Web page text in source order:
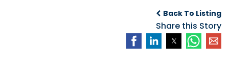
2026/2027
Academic Year
Back To Listing
Share this Story